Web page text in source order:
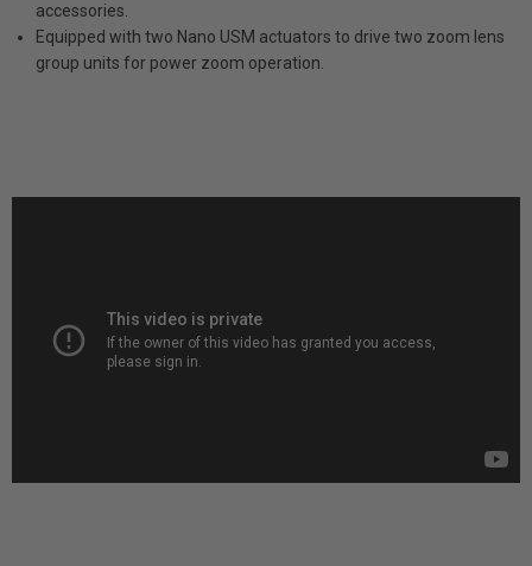
accessories.
Equipped with two Nano USM actuators to drive two zoom lens
group units for power zoom operation.